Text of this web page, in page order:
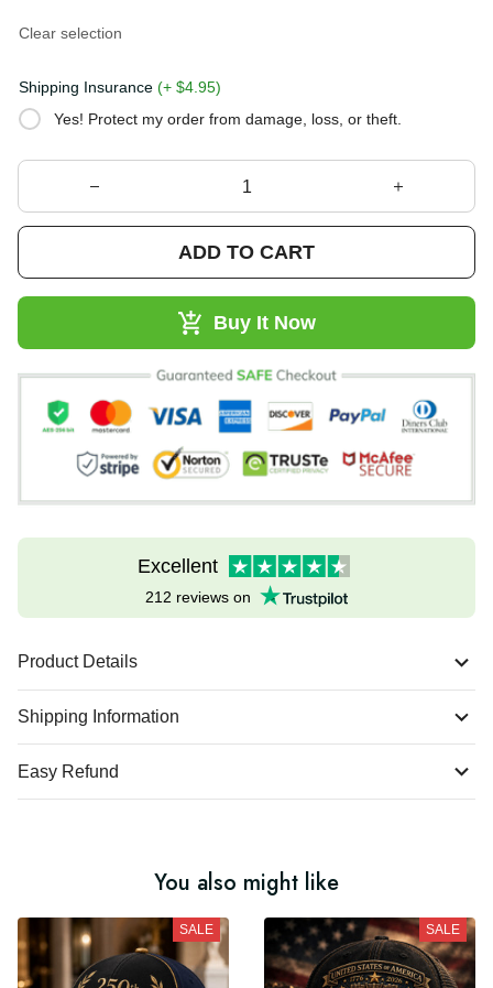
Clear selection
Shipping Insurance(+ $4.95)
Yes! Protect my order from damage, loss, or theft.
ADD TO CART
Buy It Now
Excellent
212 reviews on
Product Details
Shipping Information
Easy Refund
You also might like
SALE SALE